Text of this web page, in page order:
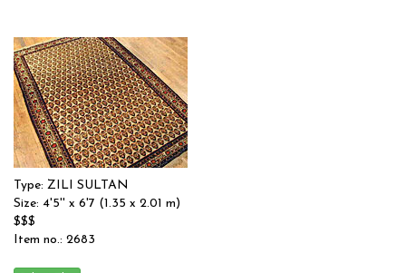
Type: ZILI SULTAN
Size: 4'5'' x 6'7 (1.35 x 2.01 m)
$$$
Item no.: 2683